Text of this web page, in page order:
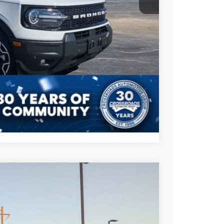
$35,787
Compare Vehicle
CROSSROADS PRICE